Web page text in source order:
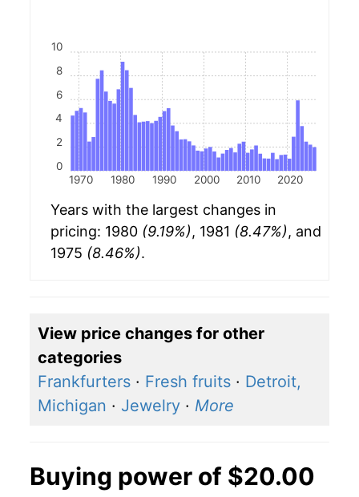
1970 1980 1990 2000 2010 2020
0
2
4
6
8
10
Years with the largest changes in
pricing: 1980 (9.19%), 1981 (8.47%), and
1975 (8.46%).
View price changes for other
categories
Frankfurters · Fresh fruits · Detroit,
Michigan · Jewelry · More
Buying power of $20.00